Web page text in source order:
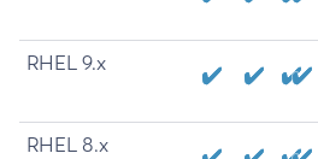
RHEL 9.x
RHEL 8.x